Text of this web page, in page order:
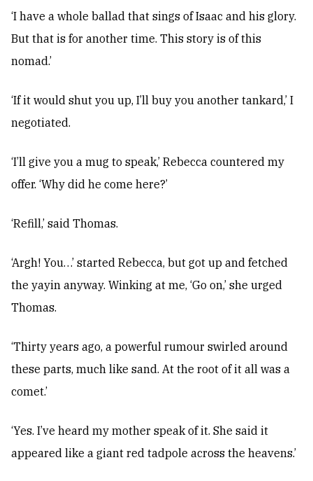
‘I have a whole ballad that sings of Isaac and his glory.
But that is for another time. This story is of this
nomad.’
‘If it would shut you up, I’ll buy you another tankard,’ I
negotiated.
‘I’ll give you a mug to speak,’ Rebecca countered my
offer. ‘Why did he come here?’
‘Refill,’ said Thomas.
‘Argh! You…’ started Rebecca, but got up and fetched
the yayin anyway. Winking at me, ‘Go on,’ she urged
Thomas.
‘Thirty years ago, a powerful rumour swirled around
these parts, much like sand. At the root of it all was a
comet.’
‘Yes. I’ve heard my mother speak of it. She said it
appeared like a giant red tadpole across the heavens.’